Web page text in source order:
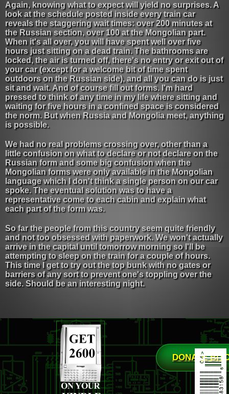
Again, knowing what to expect will yield no surprises. A
look at the schedule posted inside every train car
reveals the staggering wait times: over 200 minutes at
the Russian section, over 100 at the Mongolian part.
When it's all over, you will have spent well over five
hours just sitting on a dead train. The bathrooms are
locked, the air is turned off, there's no entry or exit out of
your car (except for a welcome bit of time spent
outdoors on the Russian side), and all you can do is just
sit and wait. And of course fill out forms. I'm hard
pressed to think of any time in my life where sitting and
waiting for five hours in a confined space is considered
the norm. But when Russia and Mongolia meet, anything
is possible.
We had no real problems crossing over, other than a
little confusion on what to declare or not declare on the
Russian form and some big confusion when the
Mongolian forms were only available in the Mongolian
language which I don't think a single person on our car
spoke. The eventual solution was to have a
representative come to each cabin and explain what
each part of the form was.
So far the people from this country seem quite friendly
and not too obsessed with paperwork. We won't actually
arrive in the capital until tomorrow morning so I'll be
attempting to sleep on the train for a couple of hours.
This time I get to try out the top bunk with no gates or
barriers of any sort to prevent one's toppling over the
side. Should be an interesting night.
DONATE